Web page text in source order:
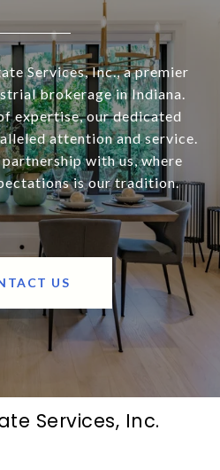
Services, Inc., a premier
brokerage in Indiana.
expertise, our dedicated
attention and service.
with us, where
is our tradition.
US
Services, Inc.